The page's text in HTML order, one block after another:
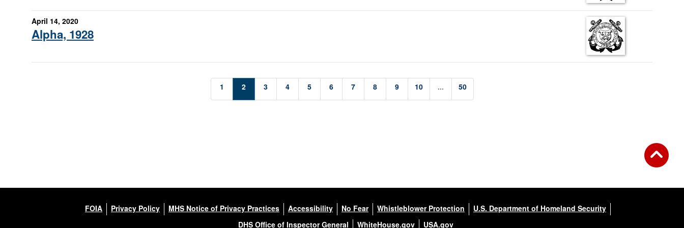
April 14, 2020
Alpha, 1928
1 2 3 4 5 6 7 8 9 10 ... 50
FOIA Privacy Policy MHS Notice of Privacy Practices Accessibility No Fear Whistleblower Protection
U.S. Department of Homeland Security
DHS Office of Inspector General
WhiteHouse.gov USA.gov